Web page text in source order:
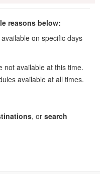
reasons below:
on specific days
not available at this time.
available at all times.
, or search